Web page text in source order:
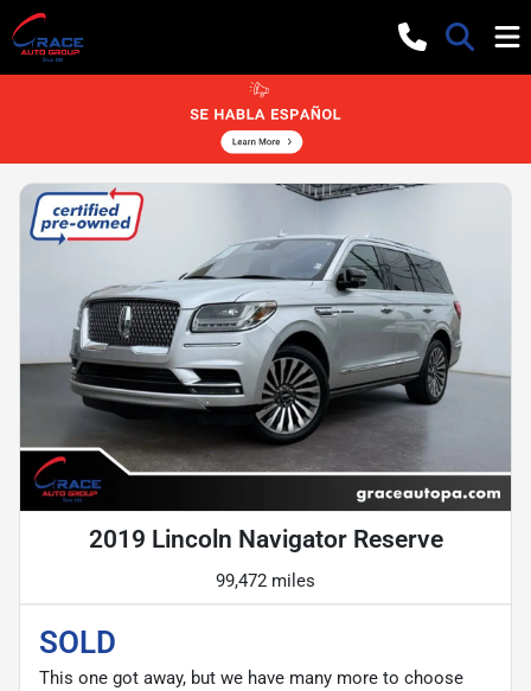
2019 Lincoln Navigator Reserve
99,472 miles
SOLD
This one got away, but we have many more to choose